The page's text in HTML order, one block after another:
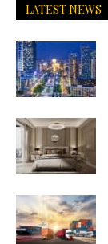
LATEST NEWS